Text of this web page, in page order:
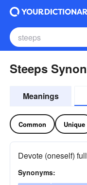
Steeps
Meanings
Common Unique
Devote (oneself)
Synonyms: